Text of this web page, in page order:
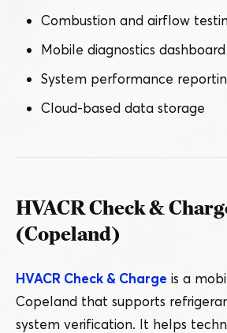
Combustion and airflow
Mobile diagnostics dashboard
System performance
Cloud-based data storage
HVACR Check &
(Copeland)
HVACR Check & Charge is a
Copeland that supports
system verification. It helps